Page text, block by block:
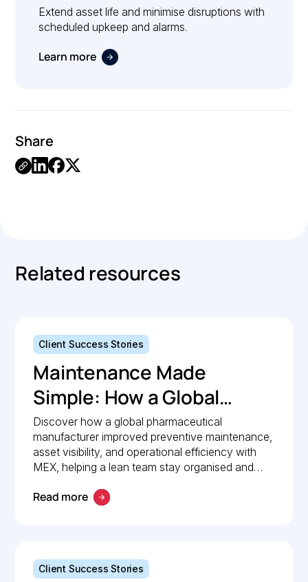
Extend asset life and minimise disruptions with
scheduled upkeep and alarms.
Learn more
Share
Related resources
Client Success Stories
Maintenance Made
Simple: How a Global
Pharmaceutical
Manufacturer Simplified
Maintenance
Management with MEX
Discover how a global pharmaceutical
manufacturer improved preventive maintenance,
asset visibility, and operational efficiency with
MEX, helping a lean team stay organised and
Read more
Client Success Stories